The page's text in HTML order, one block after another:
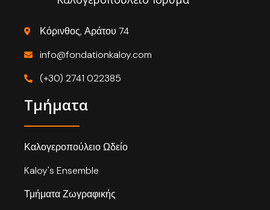
Κόρινθος, Αράτου 74
info@fondationkaloy.com
(+30) 2741 022385
Τμήματα
Καλογεροπούλειο Ωδείο
Kaloy's Ensemble
Τμήματα Ζωγραφικής